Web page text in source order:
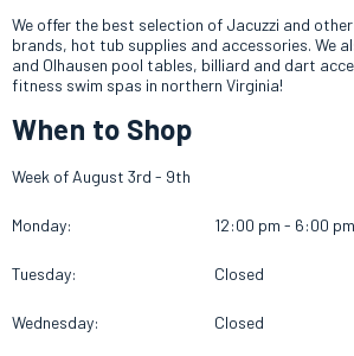
We offer the best selection of Jacuzzi and
brands, hot tub supplies and accessories. We
and Olhausen pool tables, billiard and dart
fitness swim spas in northern Virginia!
When to Shop
Week of August 3rd - 9th
Monday: 12:00 pm - 6:00 pm
Tuesday: Closed
Wednesday: Closed